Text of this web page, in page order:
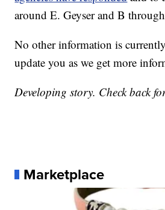
around E. Geyser and B
No other information is
update you as we get more
Developing story. Check back
Marketplace